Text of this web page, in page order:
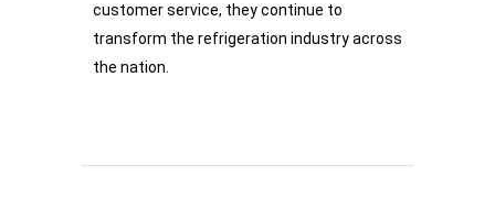
customer service, they continue to
transform the refrigeration industry across
the nation.